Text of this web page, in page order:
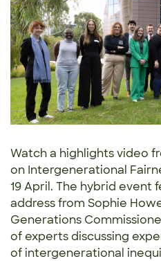
Watch a highlights video
on Intergenerational
19 April. The hybrid event
address from Sophie
Generations
of experts discussing
of intergenerational